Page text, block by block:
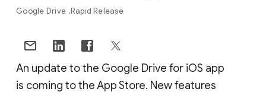
Google Drive Rapid Release
An update to the Google Drive for iOS app
is coming to the App Store. New features